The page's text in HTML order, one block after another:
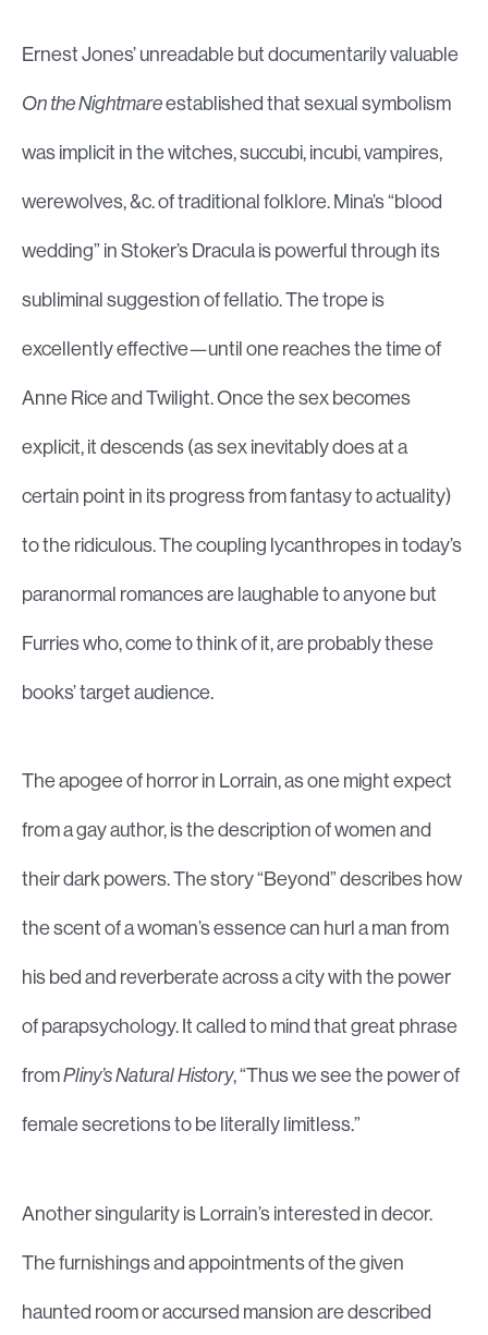
Ernest Jones’ unreadable but documentarily valuable
On the Nightmareestablished that sexual symbolism
was implicit in the witches, succubi, incubi, vampires,
werewolves, &c. of traditional folklore. Mina’s “blood
wedding” in Stoker’s Dracula is powerful through its
subliminal suggestion of fellatio. The trope is
excellently effective—until one reaches the time of
Anne Rice and Twilight. Once the sex becomes
explicit, it descends (as sex inevitably does at a
certain point in its progress from fantasy to actuality)
to the ridiculous. The coupling lycanthropes in today’s
paranormal romances are laughable to anyone but
Furries who, come to think of it, are probably these
books’ target audience.
The apogee of horror in Lorrain, as one might expect
from a gay author, is the description of women and
their dark powers. The story “Beyond” describes how
the scent of a woman’s essence can hurl a man from
his bed and reverberate across a city with the power
of parapsychology. It called to mind that great phrase
fromPliny’s Natural History, “Thus we see the power of
female secretions to be literally limitless.”
Another singularity is Lorrain’s interested in decor.
The furnishings and appointments of the given
haunted room or accursed mansion are described